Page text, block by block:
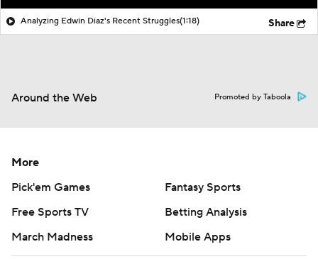
Analyzing Edwin Diaz's Recent Struggles(1:18) Share
Around the Web Promoted by Taboola
More
Pick'em Games
Fantasy Sports
Free Sports TV
Betting Analysis
March Madness
Mobile Apps